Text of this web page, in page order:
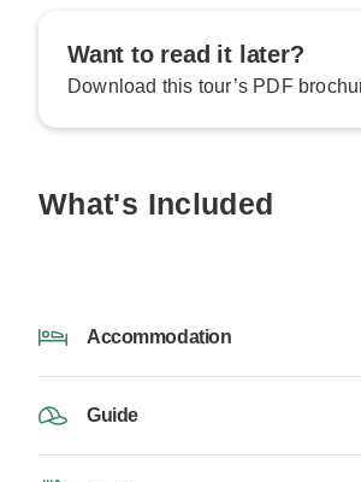
Want to read it later?
Download this tour’s PDF
What's Included
Accommodation
Guide